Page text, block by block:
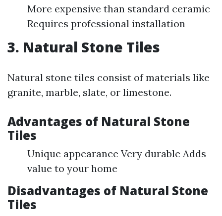
More expensive than standard ceramic
Requires professional installation
3. Natural Stone Tiles
Natural stone tiles consist of materials like
granite, marble, slate, or limestone.
Advantages of Natural Stone
Tiles
Unique appearance Very durable Adds
value to your home
Disadvantages of Natural Stone
Tiles